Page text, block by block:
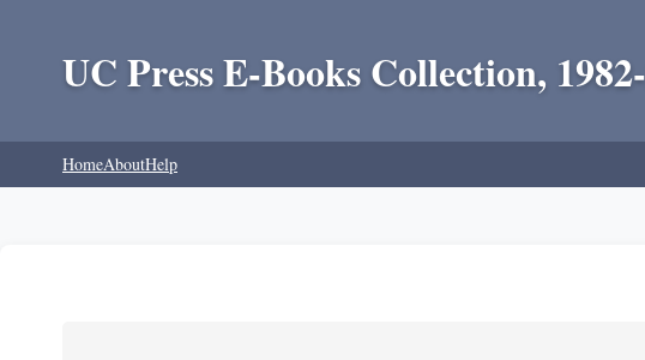
UC Press E-Books Collection,
HomeAboutHelp